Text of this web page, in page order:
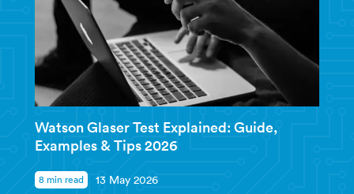
Watson Glaser Test Explained: Guide,
Examples & Tips 2026
8 min read 13 May 2026